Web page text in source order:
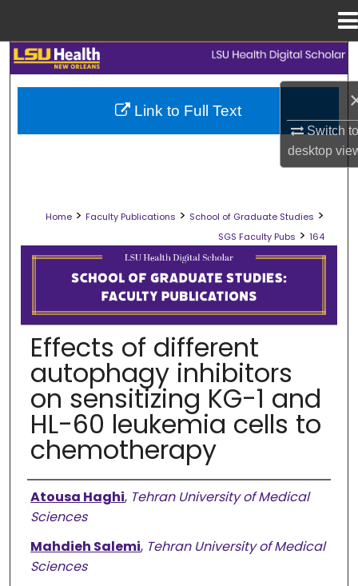
Switch
desktop
Search
Browse Collections
Digital Commons Network™
Home > Faculty Publications > School of Graduate Studies >
SGS Faculty Pubs > 164
SCHOOL OF GRADUATE STUDIES
Effects of different
autophagy inhibitors
on sensitizing KG-1 and
HL-60 leukemia cells to
chemotherapy
Authors
Atousa Haghi, Tehran University of Medical
Sciences
Mahdieh Salemi, Tehran University of Medical
Sciences
Link to Full Text